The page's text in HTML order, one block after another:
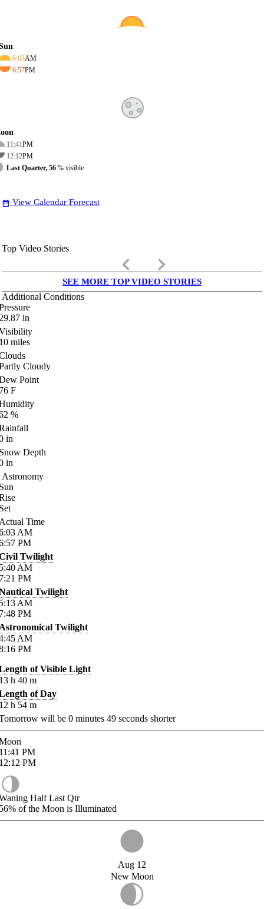
6:03AM
6:57PM
11:41PM
12:12PM
Last Quarter, 56 % visible
date_range View Calendar Forecast
Top Video Stories
keyboard_arrow_left keyboard_arrow_right
SEE MORE TOP VIDEO STORIES
Additional Conditions
in
miles
Cloudy
Point
F
%
in
Depth
in
Astronomy
Time
AM
PM
Twilight
AM
PM
Twilight
AM
PM
Twilight
AM
PM
of Visible Light
h 40 m
of Day
h 54 m
will be 0 minutes 49 seconds shorter
PM
PM
Half Last Qtr
of the Moon is Illuminated
Aug 12
New Moon